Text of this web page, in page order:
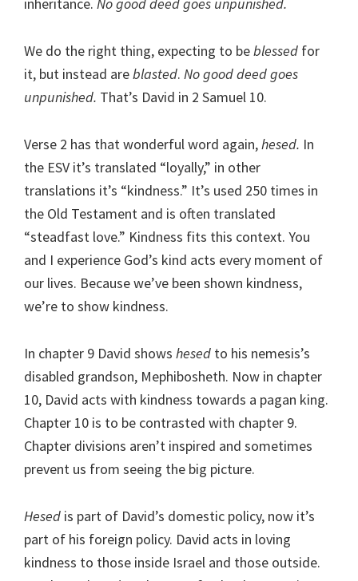
We do the right thing, expecting to beblessed for
it, but instead areblasted. No good deed goes
unpunished. That’s David in 2 Samuel 10.
Verse 2 has that wonderful word again,hesed. In
the ESV it’s translated “loyally,” in other
translations it’s “kindness.” It’s used 250 times in
the Old Testament and is often translated
“steadfast love.” Kindness fits this context. You
and I experience God’s kind acts every moment of
our lives. Because we’ve been shown kindness,
we’re to show kindness.
In chapter 9 David shows hesed to his nemesis’s
disabled grandson, Mephibosheth. Now in chapter
10, David acts with kindness towards a pagan king.
Chapter 10 is to be contrasted with chapter 9.
Chapter divisions aren’t inspired and sometimes
prevent us from seeing the big picture.
Hesed is part of David’s domestic policy, now it’s
part of his foreign policy. David acts in loving
kindness to those inside Israel and those outside.